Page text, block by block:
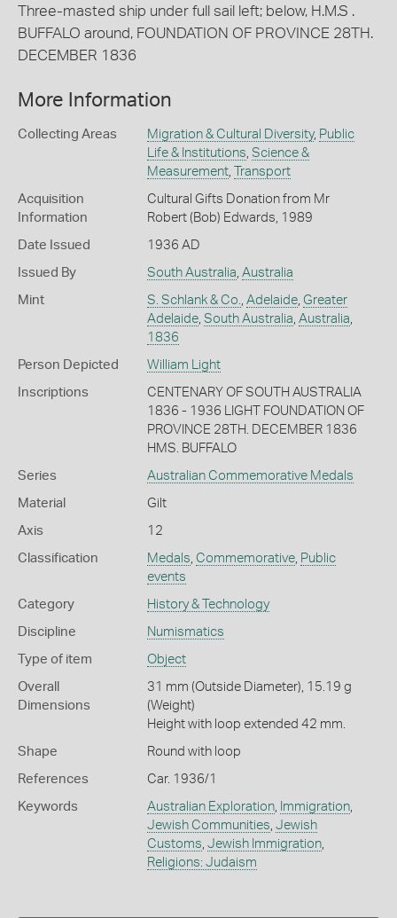
Three-masted ship under full sail left; below, H.M.S .
BUFFALO around, FOUNDATION OF PROVINCE 28TH.
DECEMBER 1836
More Information
Collecting Areas Migration & Cultural Diversity, Public
Life & Institutions, Science &
Measurement, Transport
Acquisition
Information
Cultural Gifts Donation from Mr
Robert (Bob) Edwards, 1989
Date Issued 1936 AD
Issued By South Australia, Australia
Mint S. Schlank & Co., Adelaide, Greater
Adelaide, South Australia, Australia,
1836
Person Depicted William Light
Inscriptions
CENTENARY OF SOUTH AUSTRALIA
1836 - 1936 LIGHT FOUNDATION OF
PROVINCE 28TH. DECEMBER 1836
HMS. BUFFALO
Series Australian Commemorative Medals
Material Gilt
Axis 12
Classification Medals, Commemorative, Public
events
Category History & Technology
Discipline Numismatics
Type of item Object
Overall
Dimensions
31 mm (Outside Diameter), 15.19 g
(Weight)
Height with loop extended 42 mm.
Shape Round with loop
References Car. 1936/1
Keywords Australian Exploration, Immigration,
Jewish Communities, Jewish
Customs, Jewish Immigration,
Religions: Judaism